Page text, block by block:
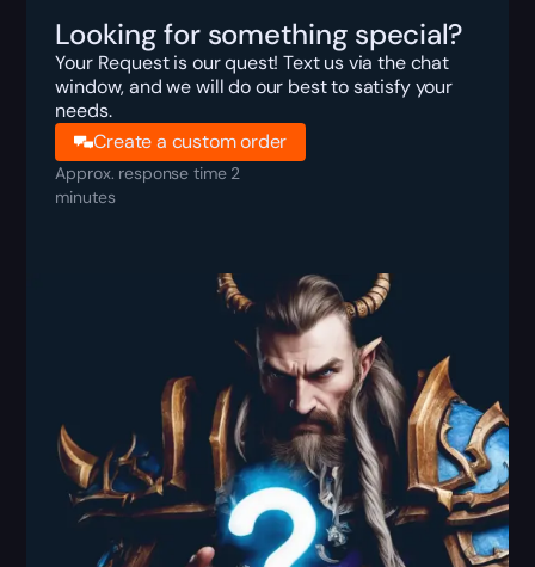
Looking for something special?
Your Request is our quest! Text us via the chat
window, and we will do our best to satisfy your
needs.
Create a custom order
Approx. response time 2
minutes